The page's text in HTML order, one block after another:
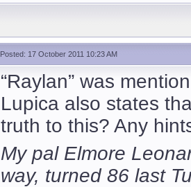
Posted: 17 October 2011 10:23 AM
“Raylan” was
Lupica also states
truth to this? Any
My pal Elmore
way, turned 86 last